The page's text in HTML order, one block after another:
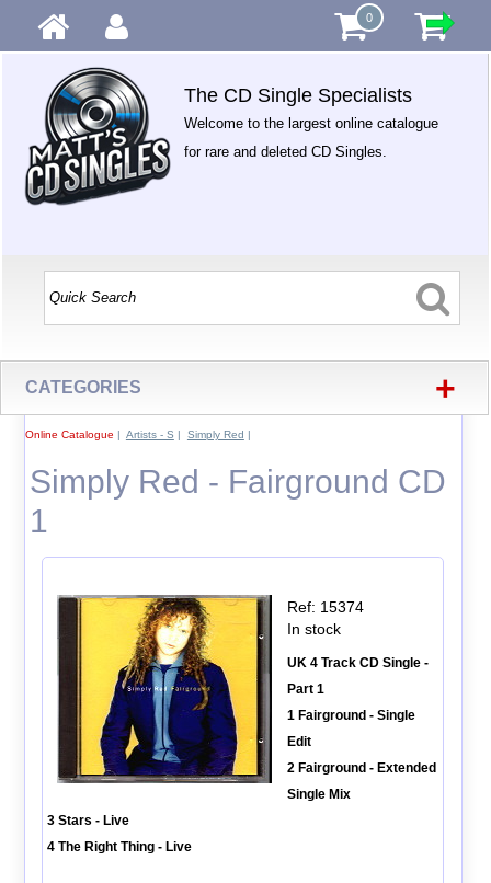
0
The CD Single Specialists
Welcome to the largest online catalogue
for rare and deleted CD Singles.
CATEGORIES +
Online Catalogue | Artists - S | Simply Red |
Simply Red - Fairground CD
1
Ref: 15374
In stock
UK 4 Track CD Single -
Part 1
1 Fairground - Single
Edit
2 Fairground - Extended
Single Mix
3 Stars - Live
4 The Right Thing - Live